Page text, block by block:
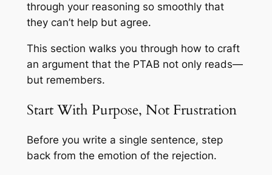
through your reasoning so smoothly that
they can’t help but agree.
This section walks you through how to craft
an argument that the PTAB not only reads—
but remembers.
Start With Purpose, Not Frustration
Before you write a single sentence, step
back from the emotion of the rejection.